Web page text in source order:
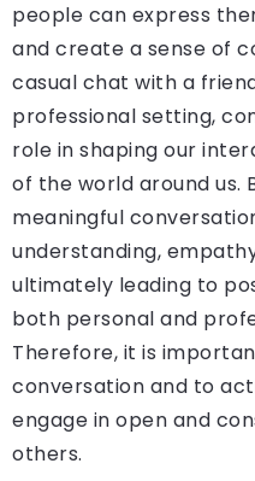
people can express
and create a sense of
casual chat with a
professional setting,
role in shaping our
of the world around us.
meaningful
understanding,
ultimately leading to
both personal and
Therefore, it is
conversation and to
engage in open and
others.